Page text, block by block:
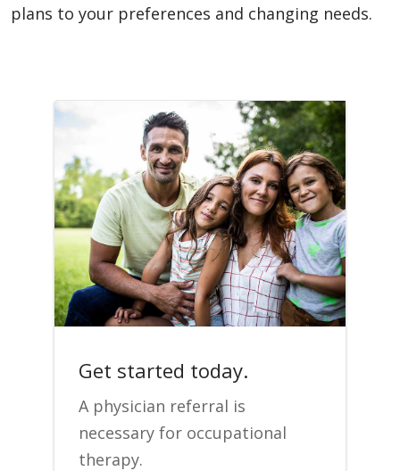
plans to your preferences and changing needs.
Get started today.
A physician referral is
necessary for occupational
therapy.